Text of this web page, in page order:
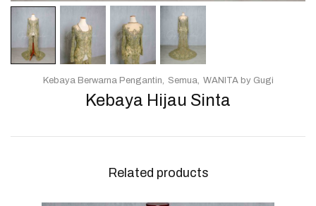
Kebaya Hijau Sinta
Kebaya Berwarna Pengantin Semua WANITA by Gugi
Related products